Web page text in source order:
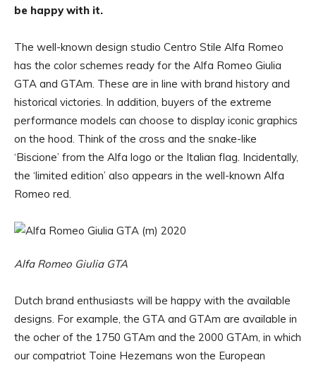
be happy with it.
The well-known design studio Centro Stile Alfa Romeo
has the color schemes ready for the Alfa Romeo Giulia
GTA and GTAm. These are in line with brand history and
historical victories. In addition, buyers of the extreme
performance models can choose to display iconic graphics
on the hood. Think of the cross and the snake-like
‘Biscione’ from the Alfa logo or the Italian flag. Incidentally,
the ‘limited edition’ also appears in the well-known Alfa
Romeo red.
Alfa Romeo Giulia GTA
Dutch brand enthusiasts will be happy with the available
designs. For example, the GTA and GTAm are available in
the ocher of the 1750 GTAm and the 2000 GTAm, in which
our compatriot Toine Hezemans won the European